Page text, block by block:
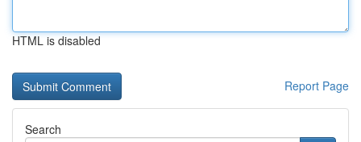
HTML is disabled
Report Page
Search